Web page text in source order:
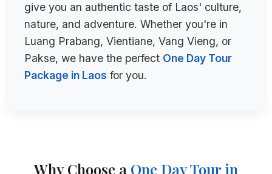
give you an authentic taste of Laos' culture,
nature, and adventure. Whether you're in
Luang Prabang, Vientiane, Vang Vieng, or
Pakse, we have the perfect One Day Tour
Package in Laos for you.
Why Choose a One Day Tour in